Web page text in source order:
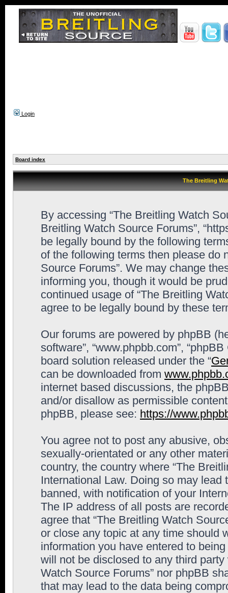
Login
Board index
The Breitling
By accessing “The Breitling Watch
Breitling Watch Source Forums”,
be legally bound by the following
of the following terms then please do
Source Forums”. We may change
informing you, though it would be
continued usage of “The Breitling
agree to be legally bound by these
Our forums are powered by phpBB
software”, “www.phpbb.com”,
board solution released under the “
can be downloaded from
internet based discussions, the
and/or disallow as permissible
phpBB, please see: https://
You agree not to post any abusive,
sexually-orientated or any other
country, the country where “The
International Law. Doing so may
banned, with notification of your
The IP address of all posts are
agree that “The Breitling Watch
or close any topic at any time should
information you have entered to
will not be disclosed to any third
Watch Source Forums” nor phpBB
that may lead to the data being